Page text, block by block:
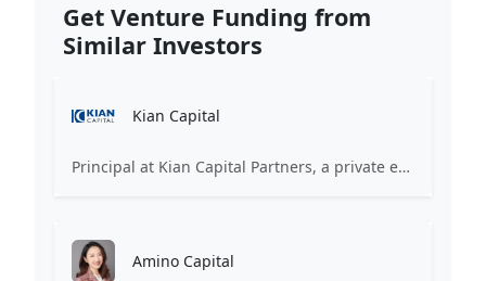
Get Venture Funding from
Similar Investors
Kian Capital
Principal at Kian Capital Partners, a private equity firm focused on providing capital to lower middle-market companies. Primarily involved in later-stage investments and buyouts.
Amino Capital